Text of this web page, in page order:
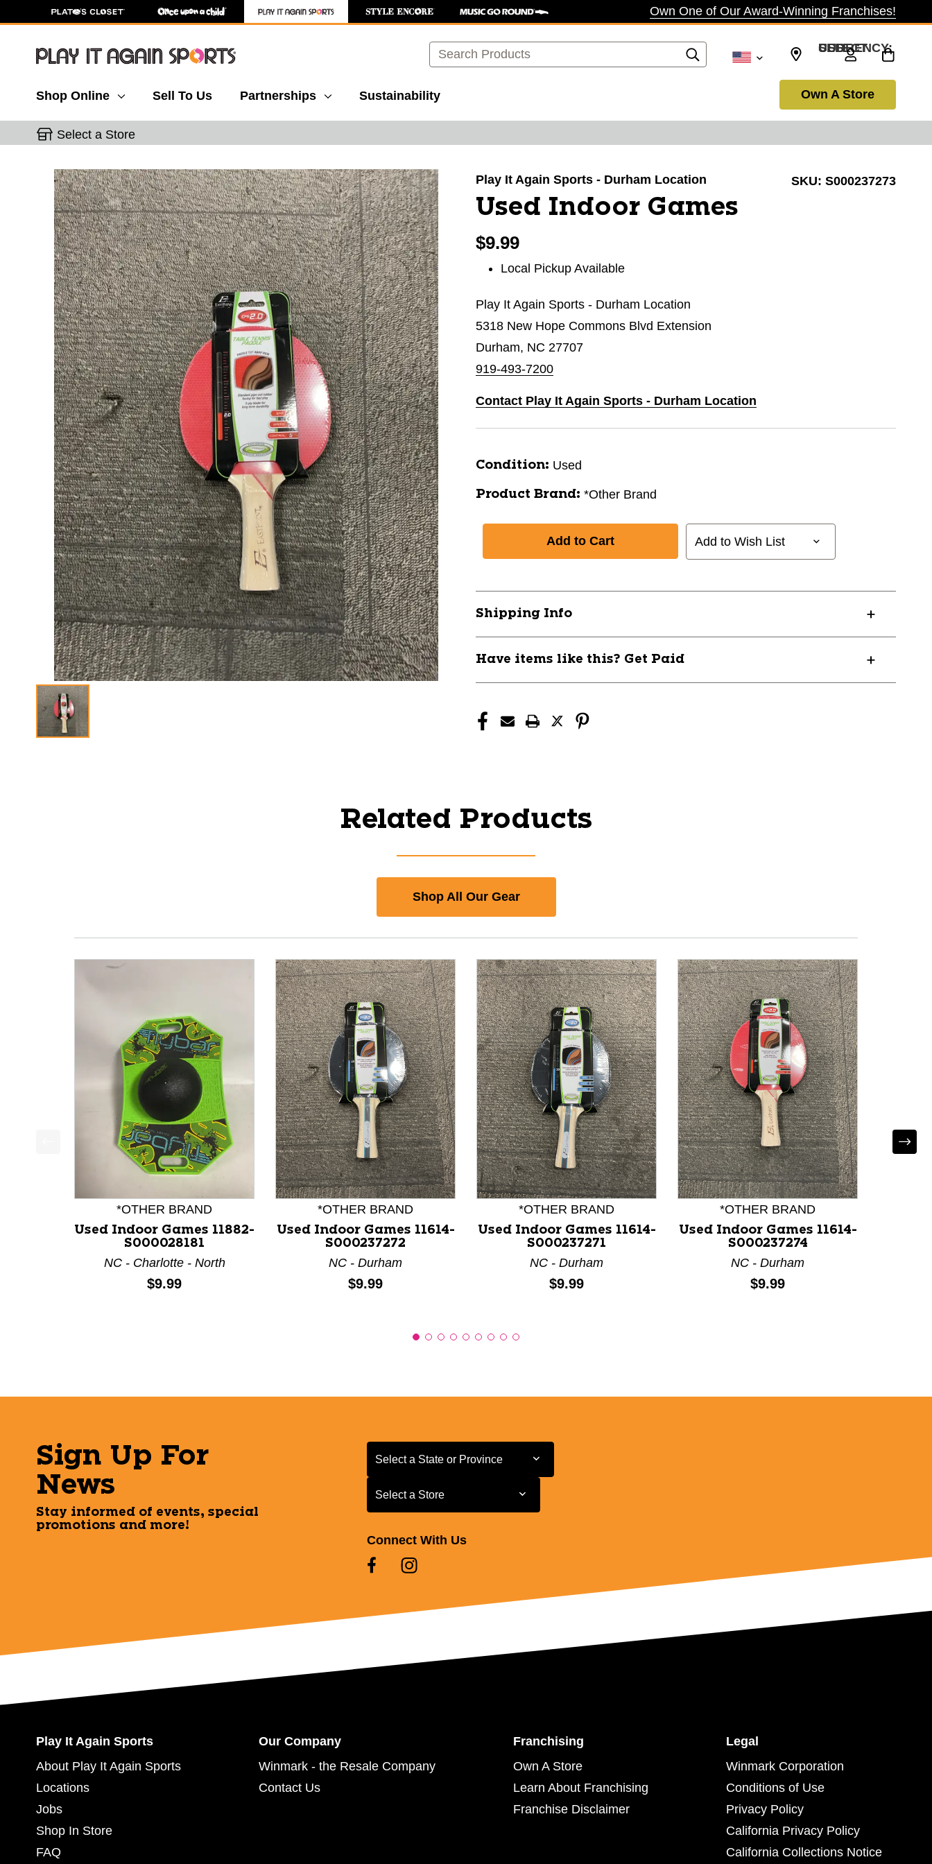
Own One of Our Award-Winning Franchises!
Search SELECT CURRENCY: USD
Shop Online Sell To Us Partnerships Sustainability Own A Store
Select a Store
This is a carousel with slides. Use the thumbnail images to navigate. Play It Again Sports - Durham Location SKU: S000237273
Used Indoor Games
$9.99
Local Pickup Available
Play It Again Sports - Durham Location
5318 New Hope Commons Blvd Extension
Durham, NC 27707
919-493-7200
Contact Play It Again Sports - Durham Location
Condition: Used
Product Brand: *Other Brand
Add to Wish List
Shipping Info
Have items like this? Get Paid
Related Products
Shop All Our Gear
This is a product carousel with slides. Use Next and Previous slider arrow buttons to navigate.
*OTHER BRAND
Used Indoor Games 11882-
S000028181
NC - Charlotte - North
Price:
$9.99
*OTHER BRAND
Used Indoor Games 11614-
S000237272
NC - Durham
Price:
$9.99
*OTHER BRAND
Used Indoor Games 11614-
S000237271
NC - Durham
Price:
$9.99
*OTHER BRAND
Used Indoor Games 11614-
S000237274
NC - Durham
Price:
$9.99
Sign Up For
News
Stay informed of events, special
promotions and more!
Select a State or Province
Select a State or Province
Select a Store
Select a Store
Connect With Us
Play It Again Sports
About Play It Again Sports
Locations
Jobs
Shop In Store
FAQ
Our Company
Winmark - the Resale Company
Contact Us
Franchising
Own A Store
Learn About Franchising
Franchise Disclaimer
Legal
Winmark Corporation
Conditions of Use
Privacy Policy
California Privacy Policy
California Collections Notice